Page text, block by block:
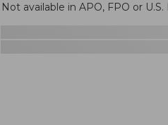
Not available in APO, FPO or